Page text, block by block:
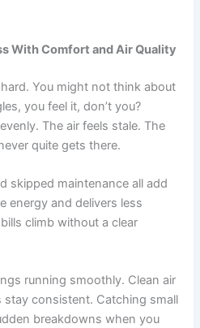
With Comfort and Air Quality
You might not think about
you feel it, don’t you?
The air feels stale. The
quite gets there.
skipped maintenance all add
energy and delivers less
climb without a clear
running smoothly. Clean air
stay consistent. Catching small
breakdowns when you